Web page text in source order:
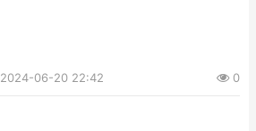
2024-06-20 22:42 0